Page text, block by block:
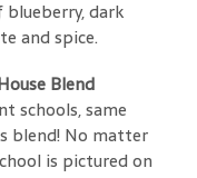
dark
and spice.
Blend
schools, same
blend! No matter
is pictured on